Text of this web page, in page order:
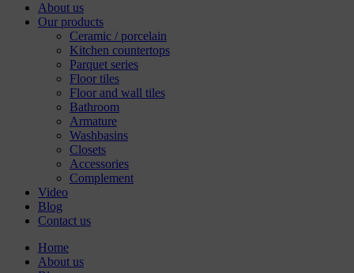
About us
Our products
Ceramic / porcelain
Kitchen countertops
Parquet series
Floor tiles
Floor and wall tiles
Bathroom
Armature
Washbasins
Closets
Accessories
Complement
Video
Blog
Contact us
Home
About us